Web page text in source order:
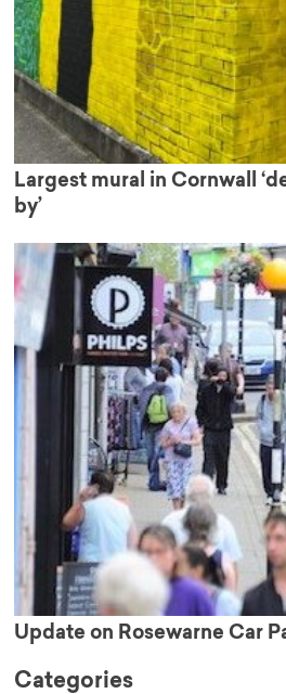
Largest mural in Cornwall
by’
Update on Rosewarne Car
Categories